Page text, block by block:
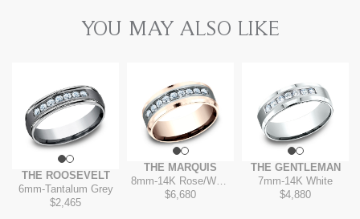
YOU MAY ALSO LIKE
THE ROOSEVELT
6mm-Tantalum Grey
$2,465
THE MARQUIS
8mm-14K Rose/White
$6,680
THE GENTLEMAN
7mm-14K White
$4,880